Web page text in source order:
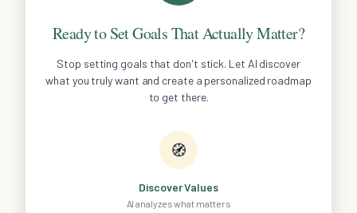
Ready to Set Goals That Actually Matter?
Stop setting goals that don't stick. Let AI discover
what you truly want and create a personalized roadmap
to get there.
🧭
Discover Values
AI analyzes what matters